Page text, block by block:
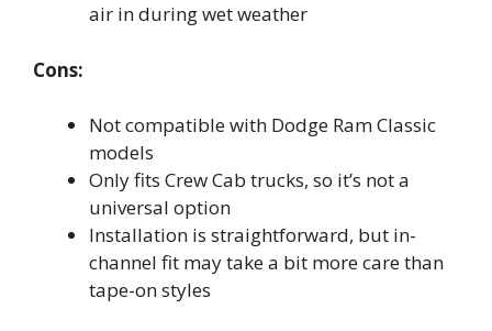
air in during wet weather
Cons:
Not compatible with Dodge Ram Classic
models
Only fits Crew Cab trucks, so it’s not a
universal option
Installation is straightforward, but in-
channel fit may take a bit more care than
tape-on styles